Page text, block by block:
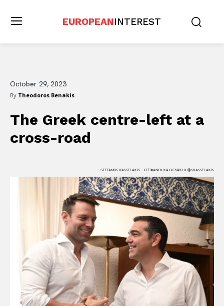
EUROPEANINTEREST
October 29, 2023
By Theodoros Benakis
The Greek centre-left at a
cross-road
STEFANOS KASSELAKIS - ΣΤΈΦΑΝΟΣ ΚΑΣΣΕΛΆΚΗΣ @SKASSELAKIS